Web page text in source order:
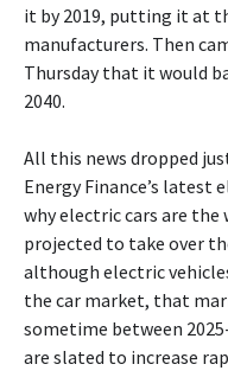
it by 2019, putting it at
manufacturers. Then
Thursday that it would
2040.
All this news dropped
Energy Finance’s latest
why electric cars are the
projected to take over
although electric
the car market, that
sometime between
are slated to increase